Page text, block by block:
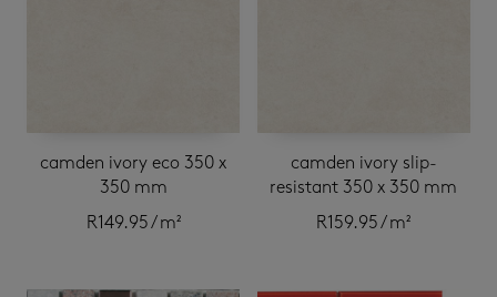
camden ivory eco 350 x
350 mm
R149.95/ m²
camden ivory slip-
resistant 350 x 350 mm
R159.95/ m²